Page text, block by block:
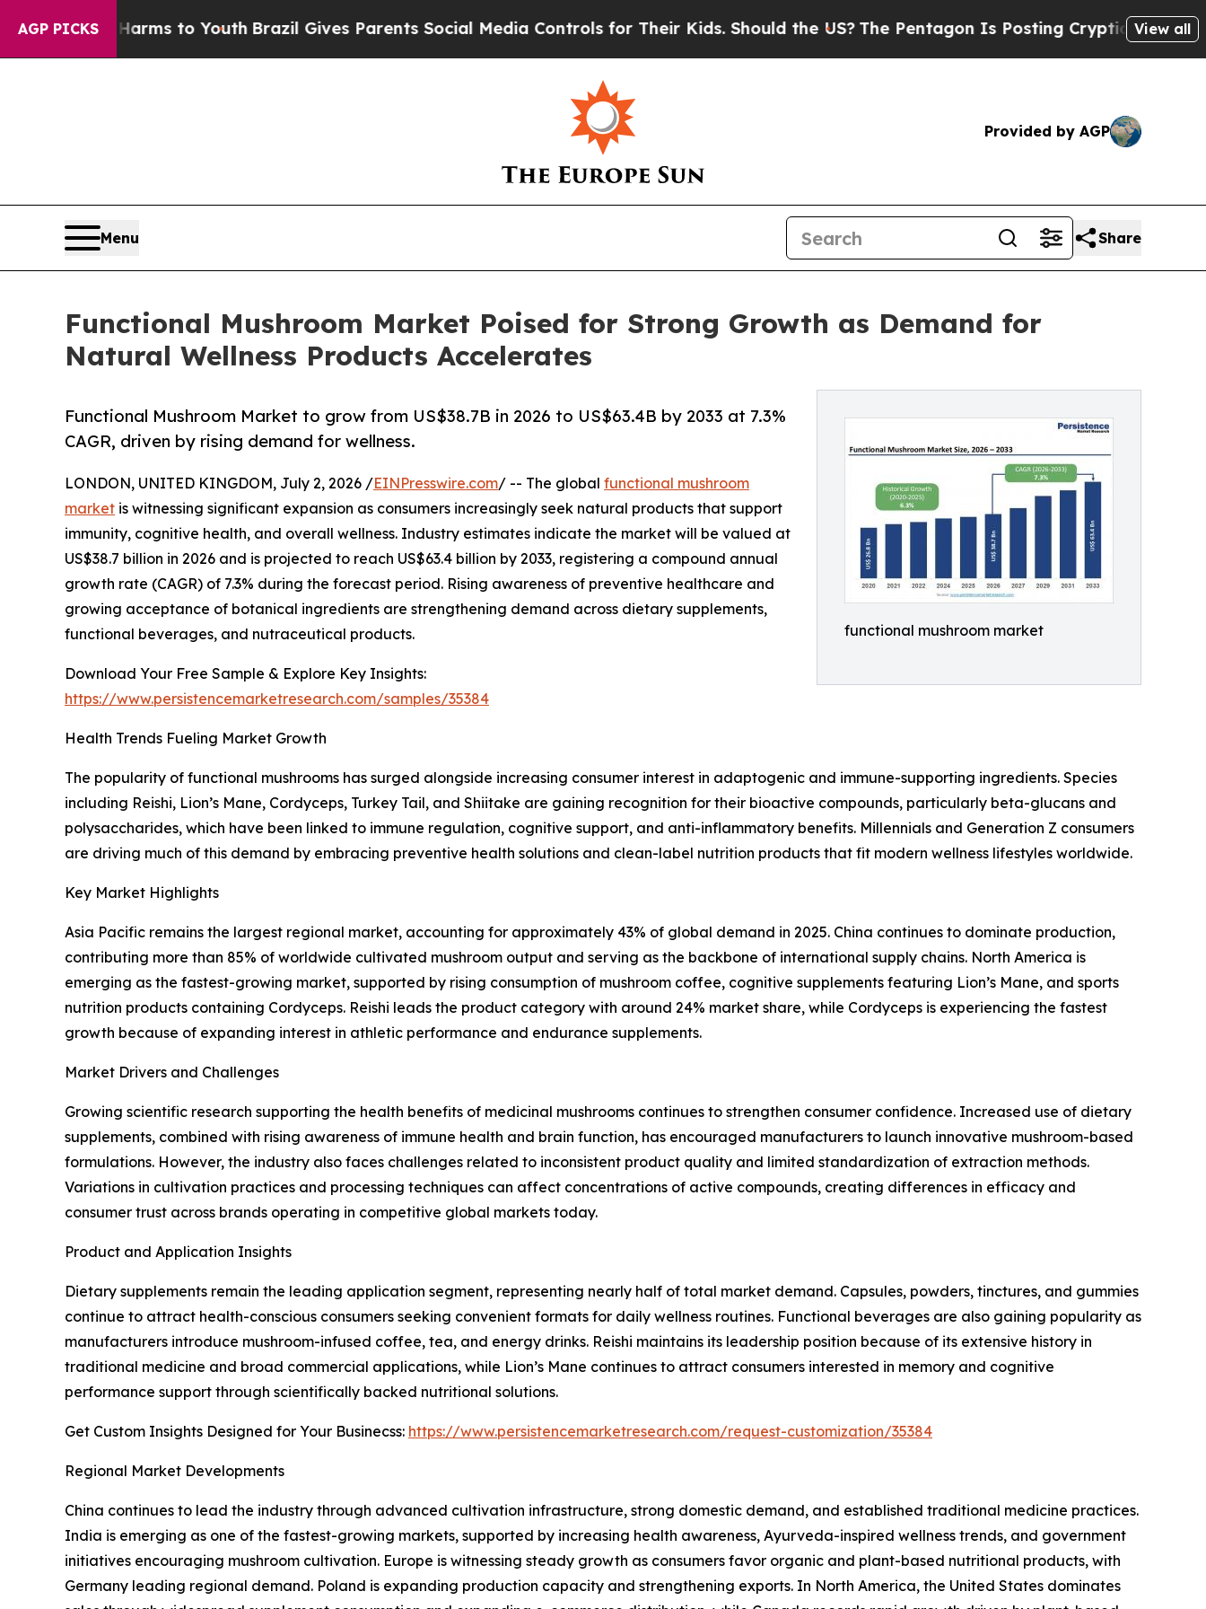
AGP PICKS
Harms to YouthBrazil Gives Parents Social Media Controls for Their Kids. Should the US?The Pentagon Is Posting Cryptic Biblical Messages on
View all
Provided by AGP
Menu Share
Functional Mushroom Market Poised for Strong Growth as Demand for
Natural Wellness Products Accelerates
functional mushroom market
Functional Mushroom Market to grow from US$38.7B in 2026 to US$63.4B by 2033 at 7.3%
CAGR, driven by rising demand for wellness.
LONDON, UNITED KINGDOM, July 2, 2026 /EINPresswire.com/ -- The global functional mushroom
market is witnessing significant expansion as consumers increasingly seek natural products that support
immunity, cognitive health, and overall wellness. Industry estimates indicate the market will be valued at
US$38.7 billion in 2026 and is projected to reach US$63.4 billion by 2033, registering a compound annual
growth rate (CAGR) of 7.3% during the forecast period. Rising awareness of preventive healthcare and
growing acceptance of botanical ingredients are strengthening demand across dietary supplements,
functional beverages, and nutraceutical products.
Download Your Free Sample & Explore Key Insights:
https://www.persistencemarketresearch.com/samples/35384
Health Trends Fueling Market Growth
The popularity of functional mushrooms has surged alongside increasing consumer interest in adaptogenic and immune-supporting ingredients. Species
including Reishi, Lion’s Mane, Cordyceps, Turkey Tail, and Shiitake are gaining recognition for their bioactive compounds, particularly beta-glucans and
polysaccharides, which have been linked to immune regulation, cognitive support, and anti-inflammatory benefits. Millennials and Generation Z consumers
are driving much of this demand by embracing preventive health solutions and clean-label nutrition products that fit modern wellness lifestyles worldwide.
Key Market Highlights
Asia Pacific remains the largest regional market, accounting for approximately 43% of global demand in 2025. China continues to dominate production,
contributing more than 85% of worldwide cultivated mushroom output and serving as the backbone of international supply chains. North America is
emerging as the fastest-growing market, supported by rising consumption of mushroom coffee, cognitive supplements featuring Lion’s Mane, and sports
nutrition products containing Cordyceps. Reishi leads the product category with around 24% market share, while Cordyceps is experiencing the fastest
growth because of expanding interest in athletic performance and endurance supplements.
Market Drivers and Challenges
Growing scientific research supporting the health benefits of medicinal mushrooms continues to strengthen consumer confidence. Increased use of dietary
supplements, combined with rising awareness of immune health and brain function, has encouraged manufacturers to launch innovative mushroom-based
formulations. However, the industry also faces challenges related to inconsistent product quality and limited standardization of extraction methods.
Variations in cultivation practices and processing techniques can affect concentrations of active compounds, creating differences in efficacy and
consumer trust across brands operating in competitive global markets today.
Product and Application Insights
Dietary supplements remain the leading application segment, representing nearly half of total market demand. Capsules, powders, tinctures, and gummies
continue to attract health-conscious consumers seeking convenient formats for daily wellness routines. Functional beverages are also gaining popularity as
manufacturers introduce mushroom-infused coffee, tea, and energy drinks. Reishi maintains its leadership position because of its extensive history in
traditional medicine and broad commercial applications, while Lion’s Mane continues to attract consumers interested in memory and cognitive
performance support through scientifically backed nutritional solutions.
Get Custom Insights Designed for Your Businecss: https://www.persistencemarketresearch.com/request-customization/35384
Regional Market Developments
China continues to lead the industry through advanced cultivation infrastructure, strong domestic demand, and established traditional medicine practices.
India is emerging as one of the fastest-growing markets, supported by increasing health awareness, Ayurveda-inspired wellness trends, and government
initiatives encouraging mushroom cultivation. Europe is witnessing steady growth as consumers favor organic and plant-based nutritional products, with
Germany leading regional demand. Poland is expanding production capacity and strengthening exports. In North America, the United States dominates